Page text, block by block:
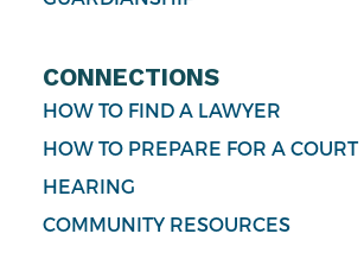
CONNECTIONS
HOW TO FIND A LAWYER
HOW TO PREPARE FOR A COURT
HEARING
COMMUNITY RESOURCES